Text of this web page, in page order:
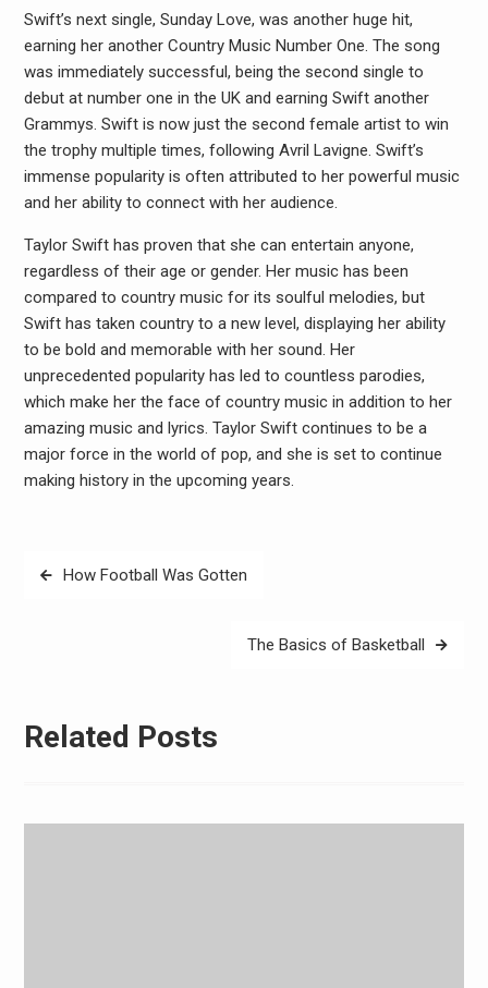
Swift’s next single, Sunday Love, was another huge hit,
earning her another Country Music Number One. The song
was immediately successful, being the second single to
debut at number one in the UK and earning Swift another
Grammys. Swift is now just the second female artist to win
the trophy multiple times, following Avril Lavigne. Swift’s
immense popularity is often attributed to her powerful music
and her ability to connect with her audience.
Taylor Swift has proven that she can entertain anyone,
regardless of their age or gender. Her music has been
compared to country music for its soulful melodies, but
Swift has taken country to a new level, displaying her ability
to be bold and memorable with her sound. Her
unprecedented popularity has led to countless parodies,
which make her the face of country music in addition to her
amazing music and lyrics. Taylor Swift continues to be a
major force in the world of pop, and she is set to continue
making history in the upcoming years.
PostHow Football Was Gotten
The Basics of Basketball
Related Posts